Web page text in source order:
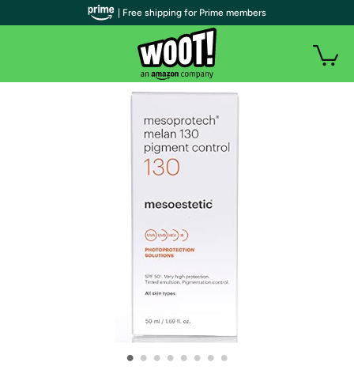
• • • • • • • •
| Free shipping for Prime members